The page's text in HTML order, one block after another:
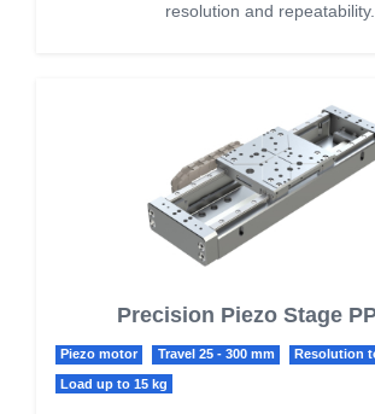
resolution and repeatability.
Precision Piezo Stage
Piezo motor Travel 25 - 300 mm Resolution
Load up to 15 kg